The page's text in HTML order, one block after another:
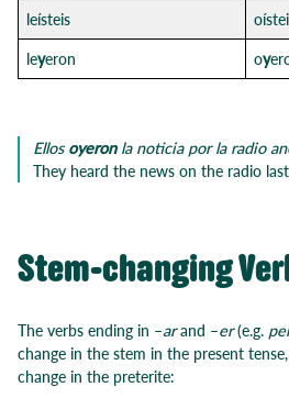
leísteis
leyeron oy
Ellos oyeronla noticia por la radio
They heard the news on the radio
Stem-changing
The verbs ending in –arand –er(e.g.
change in the stem in the present
change in the preterite: